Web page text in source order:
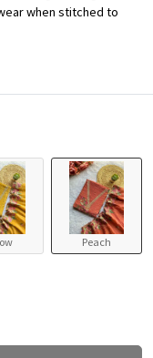
when stitched to
Peach